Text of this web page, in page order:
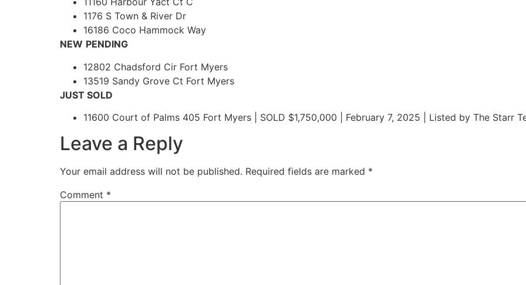
1176 S Town & River Dr
16186 Coco Hammock Way
NEW PENDING
12802 Chadsford Cir Fort Myers
13519 Sandy Grove Ct Fort Myers
JUST SOLD
11600 Court of Palms 405 Fort Myers | SOLD $1,750,000 | February 7, 2025 | Listed by The Starr
Leave a Reply
Your email address will not be published. Required fields are marked *
Comment *